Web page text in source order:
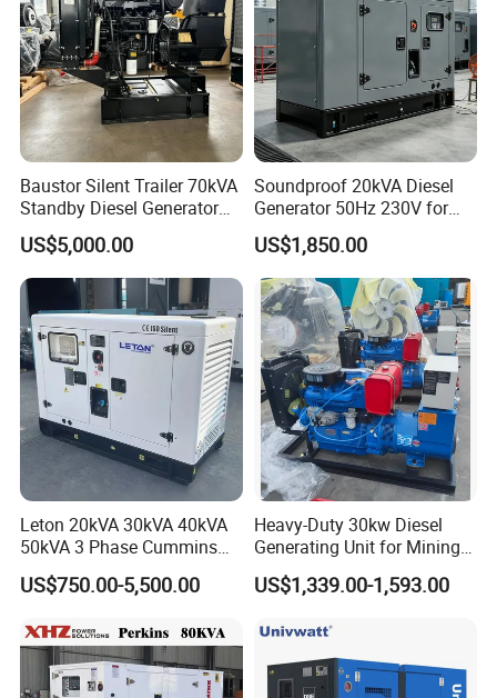
Baustor Silent Trailer 70kVA
Standby Diesel Generator
with 4 Cylinder Water
Cooled Unit for Industrial
and Construction
Emergency Generator
US$5,000.00
Soundproof 20kVA Diesel
Generator 50Hz 230V for
Small Supermarket Backup
Power
US$1,850.00
Leton 20kVA 30kVA 40kVA
50kVA 3 Phase Cummins
Silent Diesel Electric
Generator
US$750.00-5,500.00
Heavy-Duty 30kw Diesel
Generating Unit for Mining
Operations
US$1,339.00-1,593.00